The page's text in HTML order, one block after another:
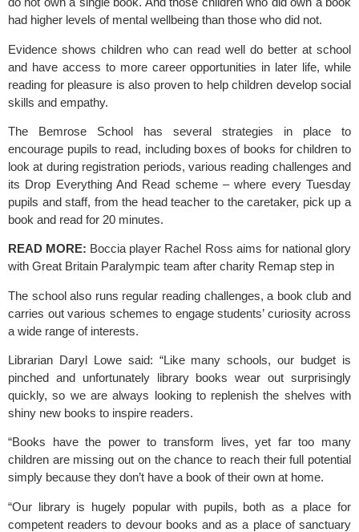
had higher levels of mental wellbeing than those who did not.
Evidence shows children who can read well do better at school
and have access to more career opportunities in later life, while
reading for pleasure is also proven to help children develop social
skills and empathy.
The Bemrose School has several strategies in place to
encourage pupils to read, including boxes of books for children to
look at during registration periods, various reading challenges and
its Drop Everything And Read scheme – where every Tuesday
pupils and staff, from the head teacher to the caretaker, pick up a
book and read for 20 minutes.
READ MORE: Boccia player Rachel Ross aims for national glory
with Great Britain Paralympic team after charity Remap step in
The school also runs regular reading challenges, a book club and
carries out various schemes to engage students’ curiosity across
a wide range of interests.
Librarian Daryl Lowe said: “Like many schools, our budget is
pinched and unfortunately library books wear out surprisingly
quickly, so we are always looking to replenish the shelves with
shiny new books to inspire readers.
“Books have the power to transform lives, yet far too many
children are missing out on the chance to reach their full potential
simply because they don’t have a book of their own at home.
“Our library is hugely popular with pupils, both as a place for
competent readers to devour books and as a place of sanctuary